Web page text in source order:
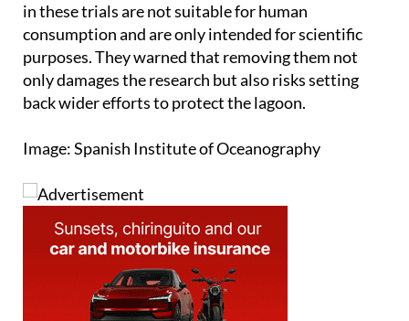
in these trials are not suitable for human
consumption and are only intended for scientific
purposes. They warned that removing them not
only damages the research but also risks setting
back wider efforts to protect the lagoon.
Image: Spanish Institute of Oceanography